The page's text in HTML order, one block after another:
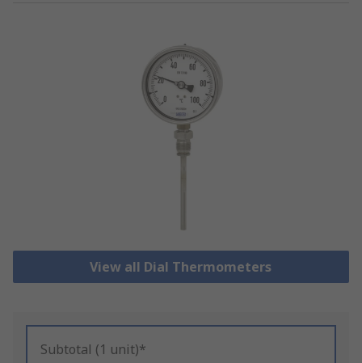
View all Dial Thermometers
Subtotal (1 unit)*